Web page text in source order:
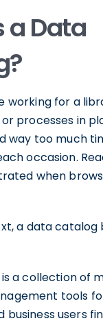
a Data
working for a
processes in
way too much
occasion.
when
a data catalog
a collection of
tools
business users